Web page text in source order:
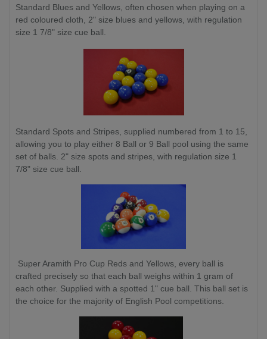
Standard Blues and Yellows, often chosen when playing on a
red coloured cloth, 2" size blues and yellows, with regulation
size 1 7/8" size cue ball.
Standard Spots and Stripes, supplied numbered from 1 to 15,
allowing you to play either 8 Ball or 9 Ball pool using the same
set of balls. 2" size spots and stripes, with regulation size 1
7/8" size cue ball.
Super Aramith Pro Cup Reds and Yellows, every ball is
crafted precisely so that each ball weighs within 1 gram of
each other. Supplied with a spotted 1" cue ball. This ball set is
the choice for the majority of English Pool competitions.